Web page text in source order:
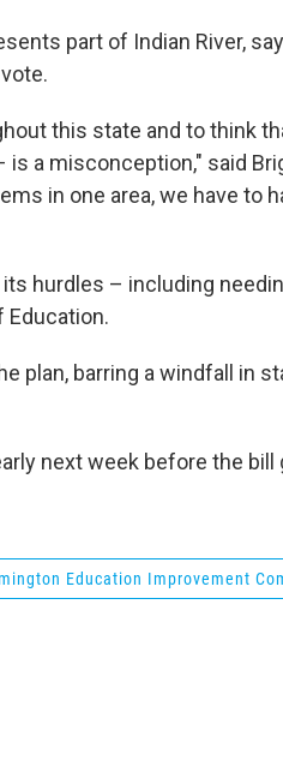
part of Indian River,
this state and to think
a misconception," said
in one area, we have to
hurdles – including
Education.
plan, barring a windfall in
next week before the bill
Education Improvement